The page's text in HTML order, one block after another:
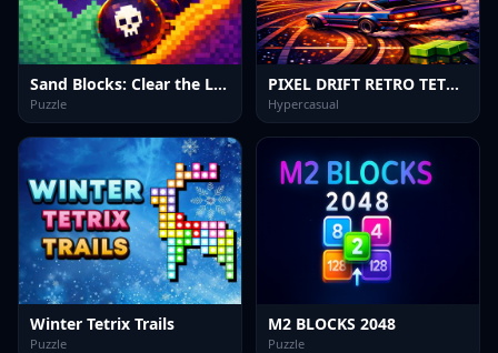
Sand Blocks: Clear the Lines
Puzzle
PIXEL DRIFT RETRO TETRIS
Hypercasual
Winter Tetrix Trails
Puzzle
M2 BLOCKS 2048
Puzzle